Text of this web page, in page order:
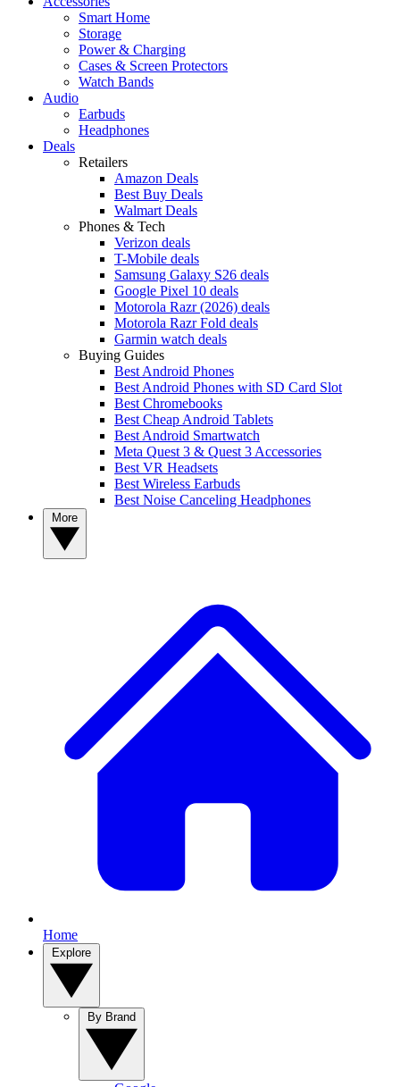
Smart Home
Storage
Power & Charging
Cases & Screen Protectors
Watch Bands
Audio
Earbuds
Headphones
Deals
Retailers
Amazon Deals
Best Buy Deals
Walmart Deals
Phones & Tech
Verizon deals
T-Mobile deals
Samsung Galaxy S26 deals
Google Pixel 10 deals
Motorola Razr (2026) deals
Motorola Razr Fold deals
Garmin watch deals
Buying Guides
Best Android Phones
Best Android Phones with SD Card Slot
Best Chromebooks
Best Cheap Android Tablets
Best Android Smartwatch
Meta Quest 3 & Quest 3 Accessories
Best VR Headsets
Best Wireless Earbuds
Best Noise Canceling Headphones
Home